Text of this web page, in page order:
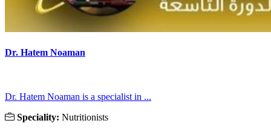
Dr. Hatem Noaman
Dr. Hatem Noaman is a specialist in ...
Speciality: Nutritionists